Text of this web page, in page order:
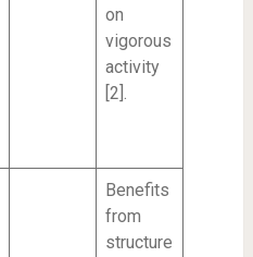
on
vigorous
activity
[2].
Benefits
from
structure